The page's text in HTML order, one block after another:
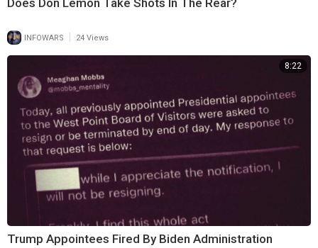
Does Don Lemon Take Shots In The Rear?
INFOWARS 24 Views
8:22
Trump Appointees Fired By Biden Administration